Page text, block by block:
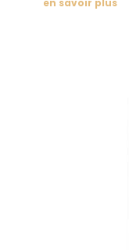
en savoir plus